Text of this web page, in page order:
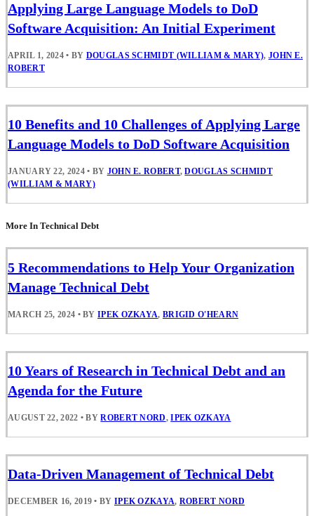
Applying Large Language Models to DoD
Software Acquisition: An Initial Experiment
APRIL 1, 2024 • BY DOUGLAS SCHMIDT (WILLIAM & MARY), JOHN E.
ROBERT
10 Benefits and 10 Challenges of Applying Large
Language Models to DoD Software Acquisition
JANUARY 22, 2024 • BY JOHN E. ROBERT,DOUGLAS SCHMIDT
(WILLIAM & MARY)
More In Technical Debt
5 Recommendations to Help Your Organization
Manage Technical Debt
MARCH 25, 2024 • BYIPEK OZKAYA, BRIGID O'HEARN
10 Years of Research in Technical Debt and an
Agenda for the Future
AUGUST 22, 2022 • BYROBERT NORD,IPEK OZKAYA
Data-Driven Management of Technical Debt
DECEMBER 16, 2019 • BY IPEK OZKAYA, ROBERT NORD